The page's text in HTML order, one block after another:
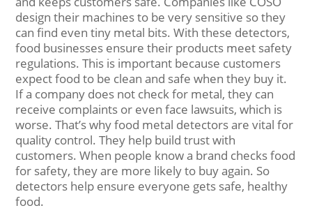
design their machines to be very sensitive so they
can find even tiny metal bits. With these detectors,
food businesses ensure their products meet safety
regulations. This is important because customers
expect food to be clean and safe when they buy it.
If a company does not check for metal, they can
receive complaints or even face lawsuits, which is
worse. That’s why food metal detectors are vital for
quality control. They help build trust with
customers. When people know a brand checks food
for safety, they are more likely to buy again. So
detectors help ensure everyone gets safe, healthy
food.